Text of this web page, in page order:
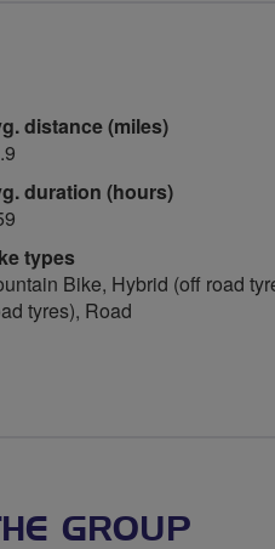
distance (miles)
duration (hours)
types
Bike, Hybrid (off road
tyres), Road
GROUP